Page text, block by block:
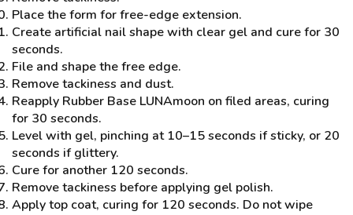
Place the form for free-edge extension.
Create artificial nail shape with clear gel and cure for 30
seconds.
File and shape the free edge.
Remove tackiness and dust.
Reapply Rubber Base LUNAmoon on filed areas, curing
for 30 seconds.
Level with gel, pinching at 10–15 seconds if sticky, or 20
seconds if glittery.
Cure for another 120 seconds.
Remove tackiness before applying gel polish.
Apply top coat, curing for 120 seconds. Do not wipe